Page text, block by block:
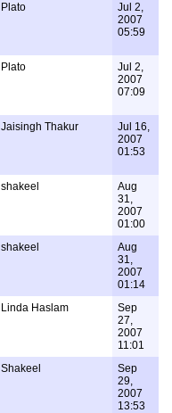
Plato
Jul 2,
2007
05:59
Plato
Jul 2,
2007
07:09
Jaisingh Thakur
Jul 16,
2007
01:53
shakeel
Aug
31,
2007
01:00
shakeel
Aug
31,
2007
01:14
Linda Haslam
Sep
27,
2007
11:01
Shakeel
Sep
29,
2007
13:53